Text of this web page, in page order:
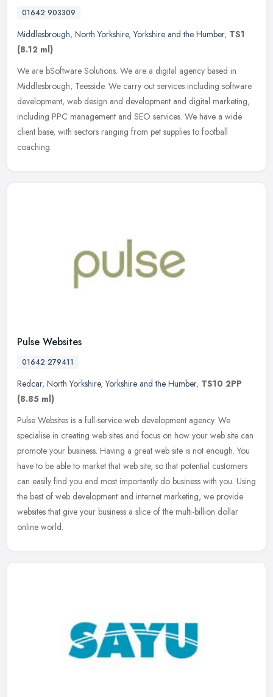
01642 903309
Middlesbrough, North Yorkshire,Yorkshire and the Humber, TS1
(8.12 ml)
We are bSoftware Solutions. We are a digital agency based in
Middlesbrough, Teesside. We carry out services including software
development, web design and development and digital marketing,
including PPC management and SEO services. We have a wide
client base, with sectors ranging from pet supplies to football
coaching.
Pulse Websites
01642 279411
Redcar, North Yorkshire,Yorkshire and the Humber, TS10 2PP
(8.85 ml)
Pulse Websites is a full-service web development agency. We
specialise in creating web sites and focus on how your web site can
promote your business. Having a great web site is not enough. You
have to be able to market that web site, so that potential customers
can easily find you and most importantly do business with you. Using
the best of web development and internet marketing, we provide
websites that give your business a slice of the multi-billion dollar
online world.